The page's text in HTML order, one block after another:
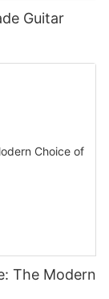
Guitar
The Modern